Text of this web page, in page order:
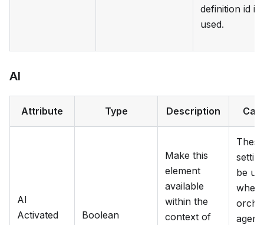
definition id is
used.
AI
Attribute Type Description
AI
Activated
Boolean
Make this
element
available
within the
context of
These
be
when
agent